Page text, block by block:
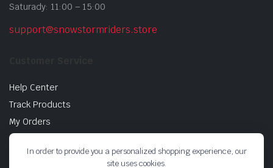
Saturady: 11:00 – 15:00
support@snowstormriders.store
Help Center
Track Products
My Orders
Return Policy
Buy Gift Cards
In order to provide you a personalized shopping experience, our
site uses cookies.